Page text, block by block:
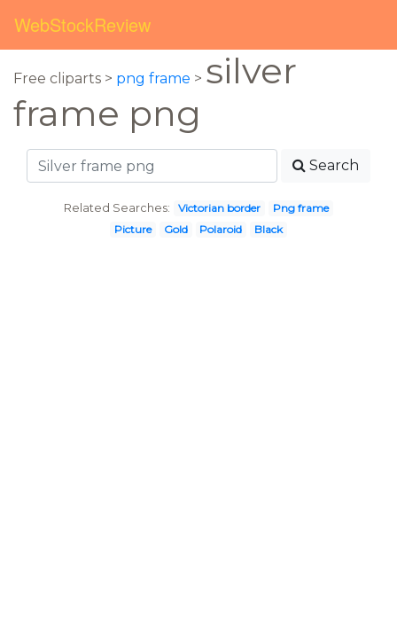
WebStockReview
Free cliparts > png frame > silver
frame png
Search
Related Searches: Victorian border
Png frame
Picture
Gold Polaroid Black